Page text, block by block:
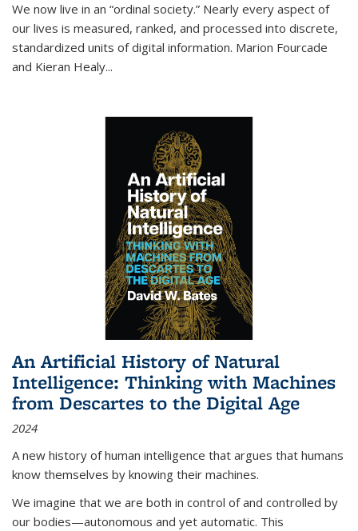
We now live in an “ordinal society.” Nearly every aspect of
our lives is measured, ranked, and processed into discrete,
standardized units of digital information. Marion Fourcade
and Kieran Healy...
An Artificial History of Natural
Intelligence: Thinking with Machines
from Descartes to the Digital Age
2024
A new history of human intelligence that argues that humans
know themselves by knowing their machines.
We imagine that we are both in control of and controlled by
our bodies—autonomous and yet automatic. This